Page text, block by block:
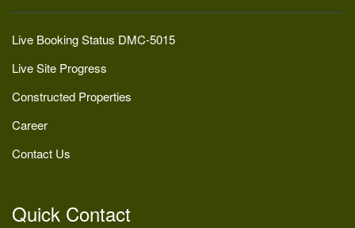
Live Booking Status DMC-5015
Live Site Progress
Constructed Properties
Career
Contact Us
Quick Contact